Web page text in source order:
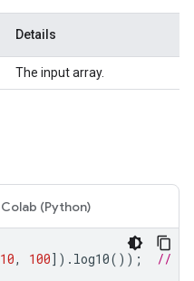
Details
The input array.
Colab (Python)
10, 100]). log10()); // [-